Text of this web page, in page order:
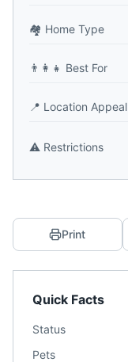
🏘️ Home Type
👨‍👩‍👧 Best For
📍 Location Appeal
⚠️ Restrictions
Print
Quick Facts
Status
Pets